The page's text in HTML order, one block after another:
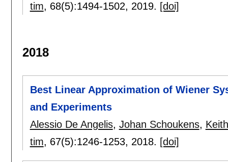
tim, 68(5):1494-1502, 2019. [doi]
2018
Best Linear Approximation of Wiener
and Experiments
Alessio De Angelis, Johan Schoukens,
tim, 67(5):1246-1253, 2018. [doi]